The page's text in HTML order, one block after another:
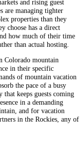
and rising guest
are managing tighter
properties than they
choose has a direct
how much of their time
than actual hosting.
Colorado mountain
in their specific
of mountain vacation
the pace of a busy
that keeps guests coming
in a demanding
and for vacation
in the Rockies, any of